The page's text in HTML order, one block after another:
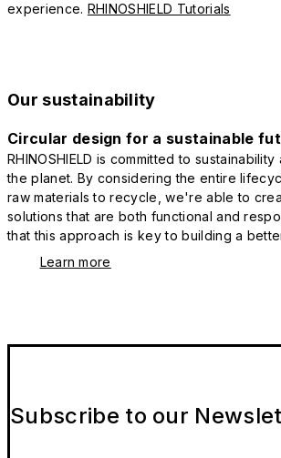
experience. RHINOSHIELD Tutorials
Our sustainability
Circular design for a sustainable
RHINOSHIELD is committed to
the planet. By considering the entire
raw materials to recycle, we're able to
solutions that are both functional and
that this approach is key to building a
Learn more
Subscribe to our